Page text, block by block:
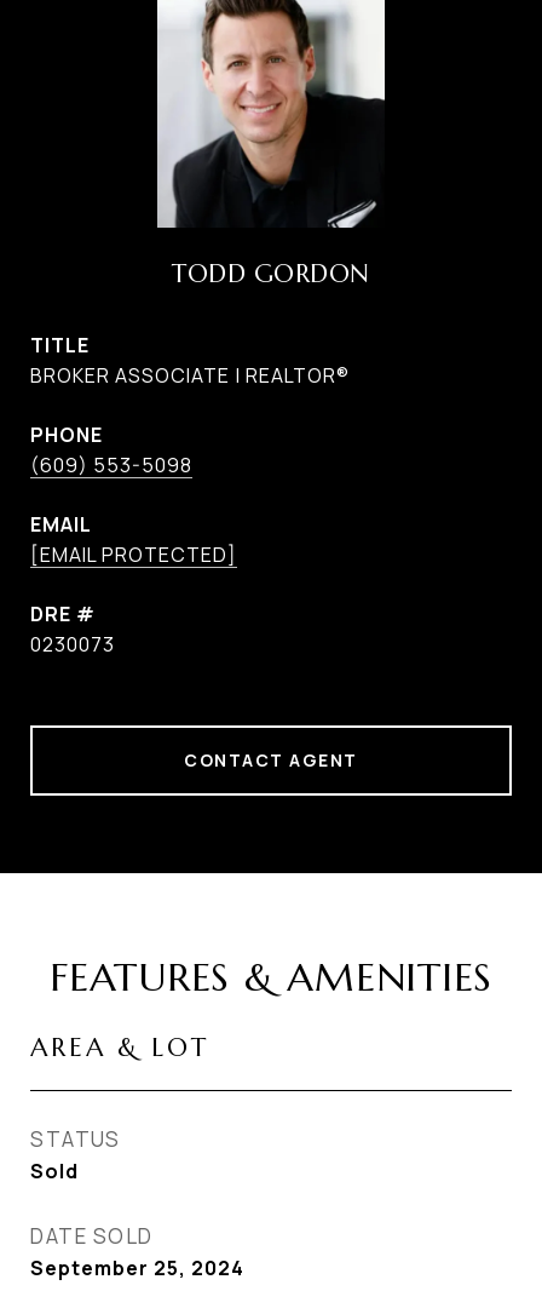
TODD GORDON
TITLE
BROKER ASSOCIATE | REALTOR®
PHONE
(609) 553-5098
EMAIL
[EMAIL PROTECTED]
DRE #
0230073
CONTACT AGENT
FEATURES & AMENITIES
AREA & LOT
STATUS
Sold
DATE SOLD
September 25, 2024